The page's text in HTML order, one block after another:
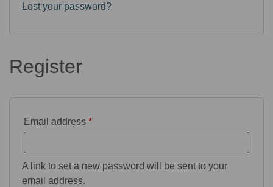
Lost your password?
Register
Email address *
A link to set a new password will be sent to your
email address.